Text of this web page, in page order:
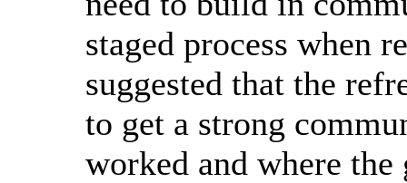
staged process when
suggested that the
to get a strong
worked and where the